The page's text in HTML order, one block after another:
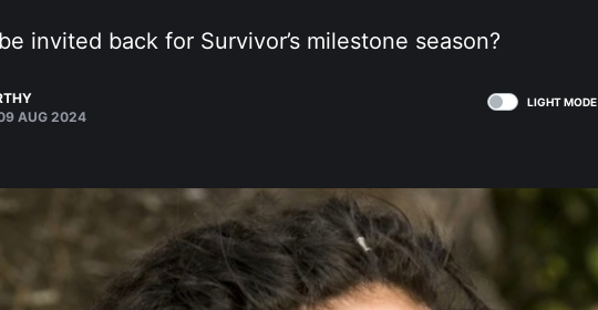
invited back for Survivor’s milestone season?
AUG 2024
LIGHT MODE